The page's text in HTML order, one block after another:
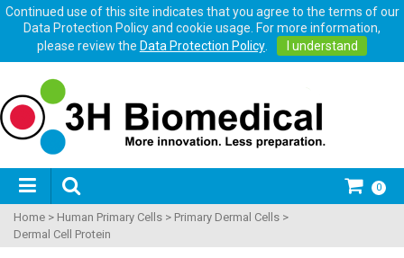
Continued use of this site indicates that you agree to the terms of our
Data Protection Policy and cookie usage. For more information,
please review the Data Protection Policy. I understand
0
Home > Human Primary Cells > Primary Dermal Cells >
Dermal Cell Protein